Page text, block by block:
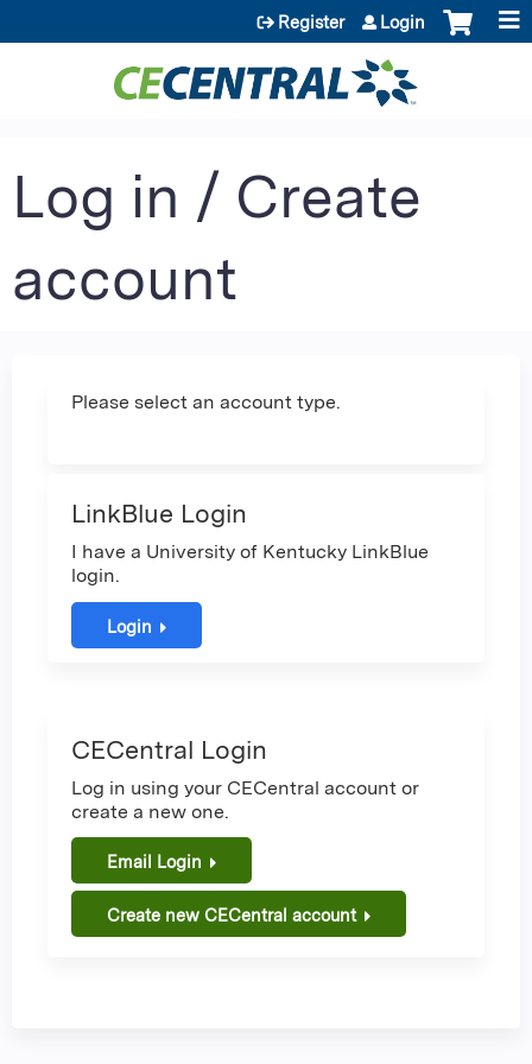
Jump to content
Register Login
Log in / Create
account
Please select an account type.
LinkBlue Login
I have a University of Kentucky LinkBlue
login.
Login
CECentral Login
Log in using your CECentral account or
create a new one.
Email Login
Create new CECentral account